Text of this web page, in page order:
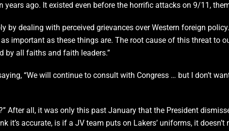
ago. It existed even before the horrific attacks on 9/11,
by dealing with perceived grievances over Western foreign
important as these things are. The root cause of this threat to
by all faiths and faith leaders.”
“We will continue to consult with Congress … but I don’t
After all, it was only this past January that the President
it’s accurate, is if a JV team puts on Lakers’ uniforms, it doesn’t